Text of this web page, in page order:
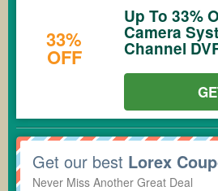
33%
OFF
Up To 33%
Camera
Channel
Get our best Lorex
Never Miss Another Great Deal